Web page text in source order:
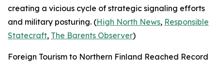
creating a vicious cycle of strategic signaling efforts
and military posturing. (High North News, Responsible
Statecraft, The Barents Observer)
Foreign Tourism to Northern Finland Reached Record